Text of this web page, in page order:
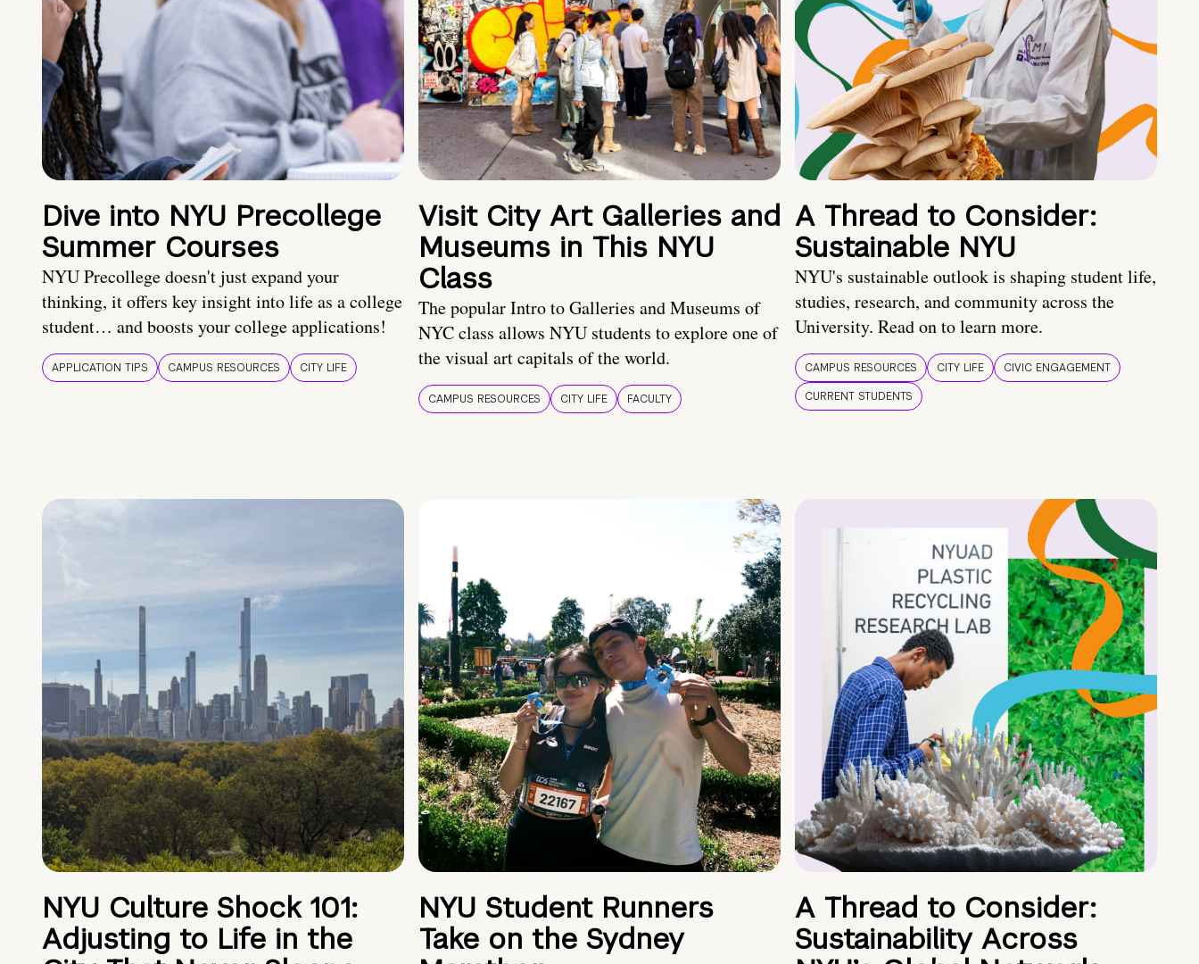
Dive into NYU Precollege
Summer Courses
NYU Precollege doesn't just expand your
thinking, it offers key insight into life as a college
student… and boosts your college applications!
APPLICATION TIPS CAMPUS RESOURCES CITY LIFE
Visit City Art Galleries and
Museums in This NYU
Class
The popular Intro to Galleries and Museums of
NYC class allows NYU students to explore one of
the visual art capitals of the world.
CAMPUS RESOURCES CITY LIFE FACULTY
A Thread to Consider:
Sustainable NYU
NYU's sustainable outlook is shaping student life,
studies, research, and community across the
University. Read on to learn more.
CAMPUS RESOURCES CITY LIFE
CIVIC ENGAGEMENT
CURRENT STUDENTS
NYU Culture Shock 101:
Adjusting to Life in the
NYU Student Runners
Take on the Sydney
A Thread to Consider:
Sustainability Across